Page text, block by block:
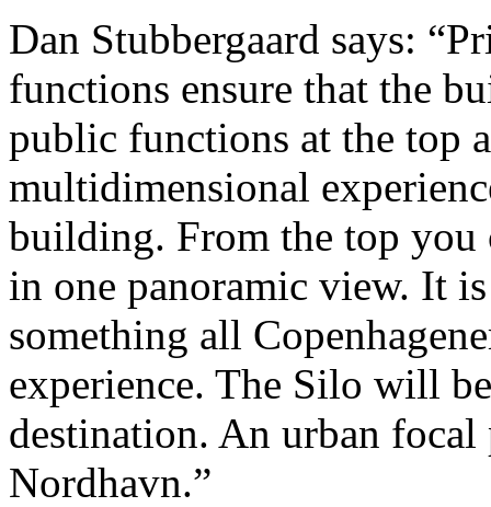
Dan Stubbergaard says:
functions ensure that the
public functions at the top
multidimensional
building. From the top you
in one panoramic view. It
something all
experience. The Silo will
destination. An urban
Nordhavn.”